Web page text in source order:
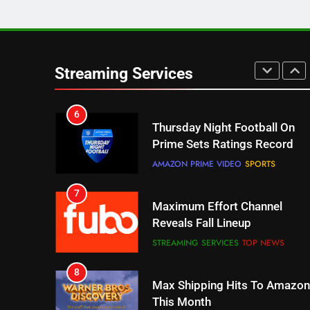
Streaming Services
TV Channels
6
Thursday Night Football On
Prime Sets Ratings Record
AMAZON PRIME VIDEO SPORTS
7
Maximum Effort Channel
Reveals Fall Lineup
STREAMING SERVICES TOP NEWS
8
Max Shipping Hits To Amazon
This Month